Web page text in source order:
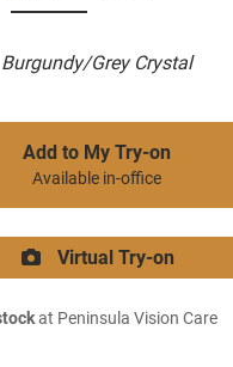
Burgundy/Grey Crystal
Add to My Try-on
Available in-office
Virtual Try-on
at Peninsula Vision Care